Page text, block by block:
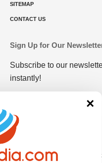
SITEMAP
CONTACT US
Sign Up for Our
Subscribe to our
instantly!
ABOUT US TERMS AND
×